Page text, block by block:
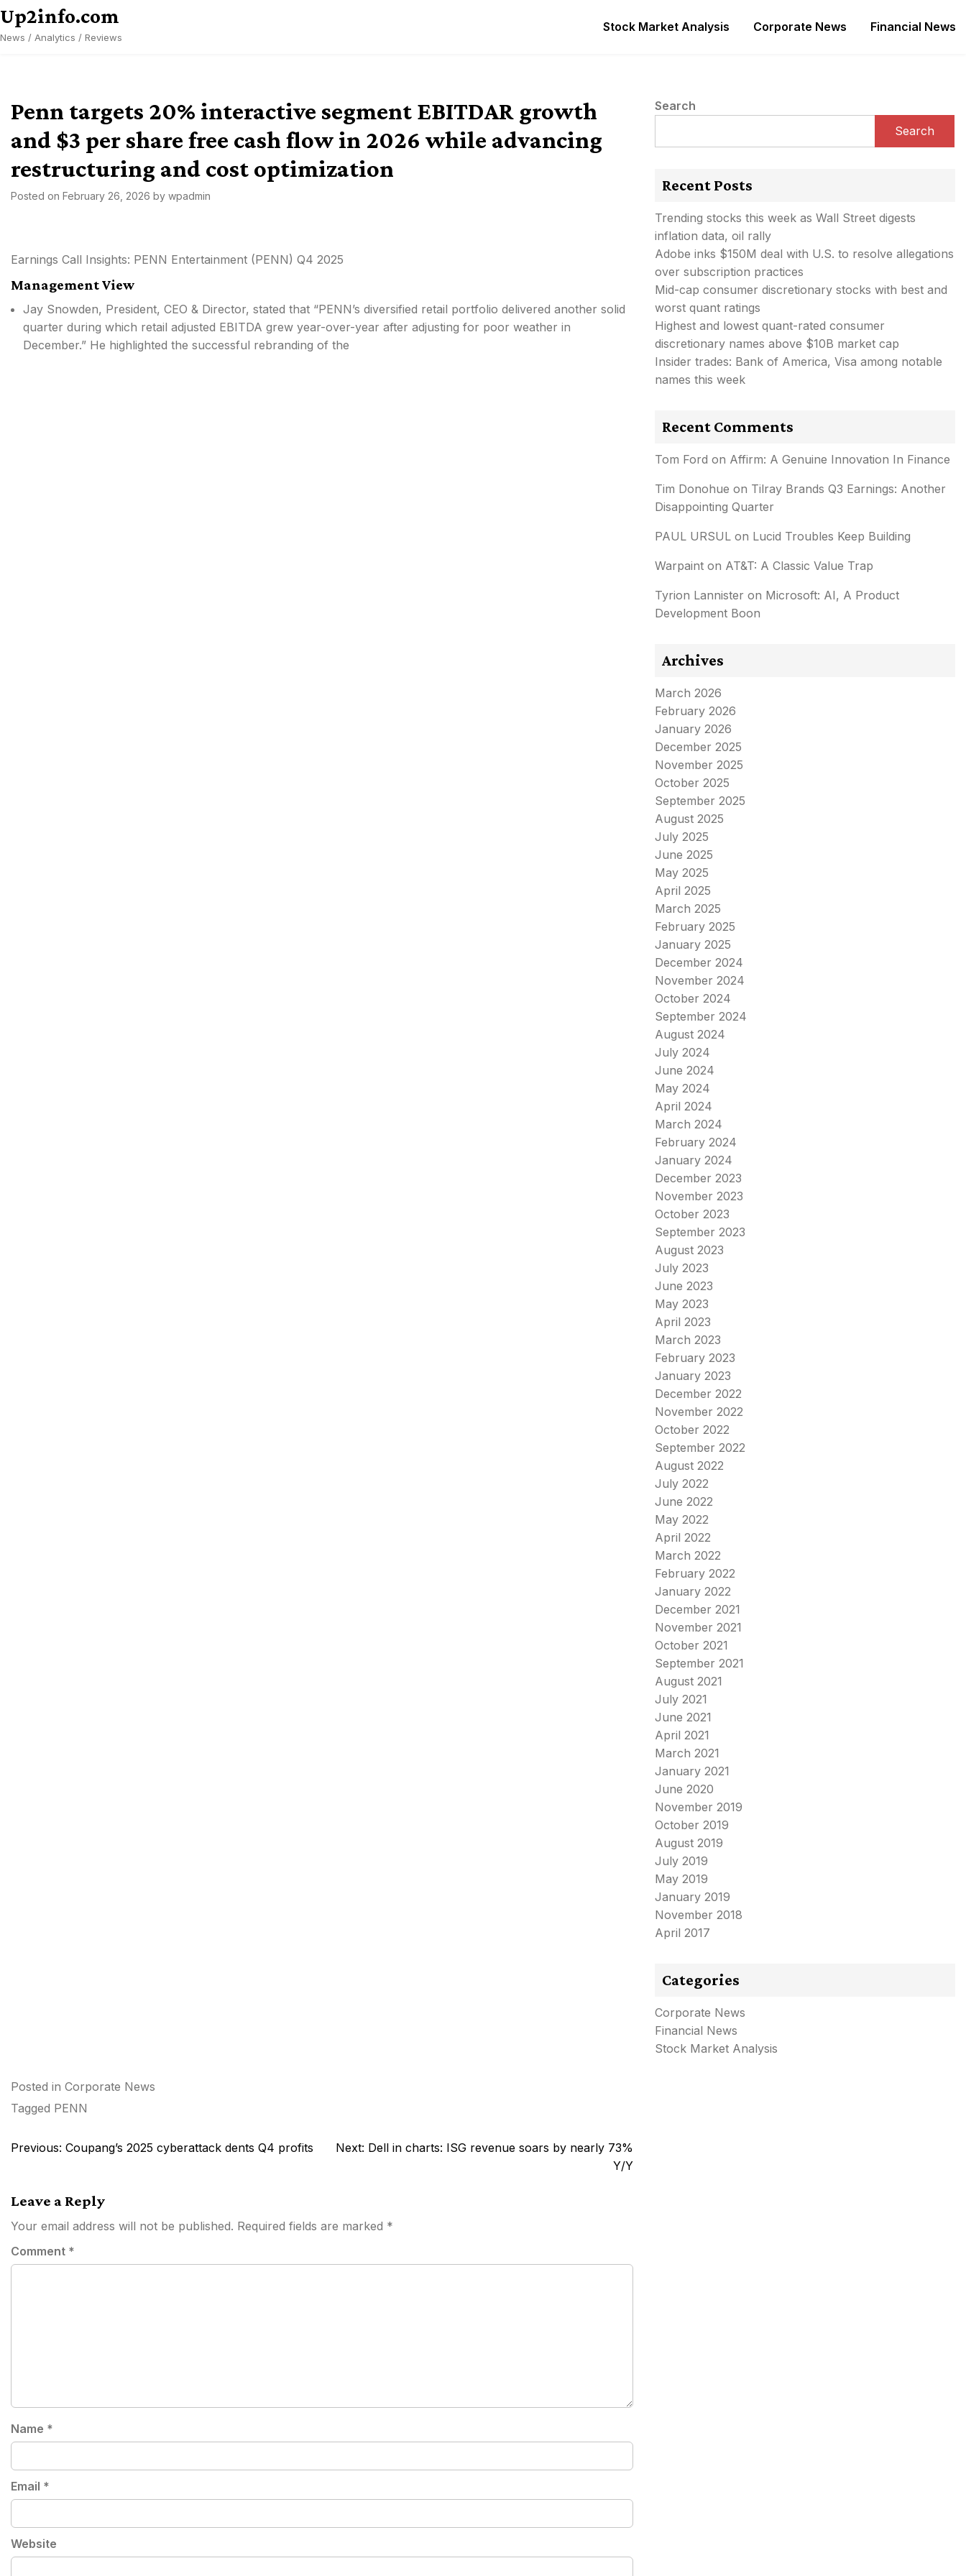
Skip
to
content
Up2info.com
News / Analytics / Reviews
Stock Market Analysis Corporate News Financial News
Penn targets 20% interactive segment EBITDAR growth
and $3 per share free cash flow in 2026 while advancing
restructuring and cost optimization
Posted on February 26, 2026 by wpadmin
Earnings Call Insights: PENN Entertainment (PENN) Q4 2025
Management View
Jay Snowden, President, CEO & Director, stated that “PENN’s diversified retail portfolio delivered another solid
quarter during which retail adjusted EBITDA grew year-over-year after adjusting for poor weather in
December.” He highlighted the successful rebranding of the
Posted in Corporate News
Tagged PENN
Post
Previous: Coupang’s 2025 cyberattack dents Q4 profits Next: Dell in charts: ISG revenue soars by nearly 73%
Y/Y
Leave a Reply
Your email address will not be published. Required fields are marked *
Comment *
Name *
Email *
Website
Search
Search
Recent Posts
Trending stocks this week as Wall Street digests
inflation data, oil rally
Adobe inks $150M deal with U.S. to resolve allegations
over subscription practices
Mid-cap consumer discretionary stocks with best and
worst quant ratings
Highest and lowest quant-rated consumer
discretionary names above $10B market cap
Insider trades: Bank of America, Visa among notable
names this week
Recent Comments
Tom Ford on Affirm: A Genuine Innovation In Finance
Tim Donohue on Tilray Brands Q3 Earnings: Another
Disappointing Quarter
PAUL URSUL on Lucid Troubles Keep Building
Warpaint on AT&T: A Classic Value Trap
Tyrion Lannister on Microsoft: AI, A Product
Development Boon
Archives
March 2026
February 2026
January 2026
December 2025
November 2025
October 2025
September 2025
August 2025
July 2025
June 2025
May 2025
April 2025
March 2025
February 2025
January 2025
December 2024
November 2024
October 2024
September 2024
August 2024
July 2024
June 2024
May 2024
April 2024
March 2024
February 2024
January 2024
December 2023
November 2023
October 2023
September 2023
August 2023
July 2023
June 2023
May 2023
April 2023
March 2023
February 2023
January 2023
December 2022
November 2022
October 2022
September 2022
August 2022
July 2022
June 2022
May 2022
April 2022
March 2022
February 2022
January 2022
December 2021
November 2021
October 2021
September 2021
August 2021
July 2021
June 2021
April 2021
March 2021
January 2021
June 2020
November 2019
October 2019
August 2019
July 2019
May 2019
January 2019
November 2018
April 2017
Categories
Corporate News
Financial News
Stock Market Analysis